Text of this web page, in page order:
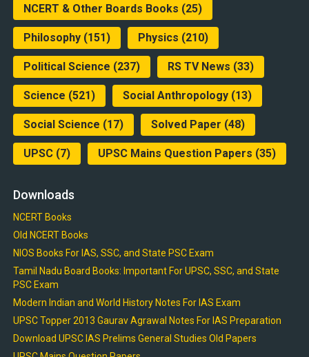
NCERT & Other Boards Books (25)
Philosophy(151) Physics (210)
Political Science (237) RS TV News (33)
Science (521) Social Anthropology(13)
Social Science (17) Solved Paper (48)
UPSC(7) UPSC Mains Question Papers (35)
Downloads
NCERT Books
Old NCERT Books
NIOS Books For IAS, SSC, and State PSC Exam
Tamil Nadu Board Books: Important For UPSC, SSC, and State
PSC Exam
Modern Indian and World History Notes For IAS Exam
UPSC Topper 2013 Gaurav Agrawal Notes For IAS Preparation
Download UPSC IAS Prelims General Studies Old Papers